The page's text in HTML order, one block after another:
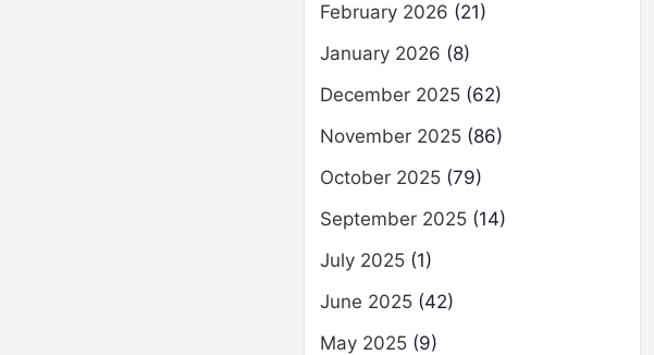
February 2026 (21)
January 2026 (8)
December 2025 (62)
November 2025 (86)
October 2025 (79)
September 2025 (14)
July 2025 (1)
June 2025 (42)
May 2025 (9)